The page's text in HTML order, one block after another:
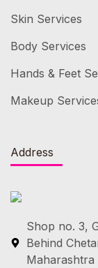
Skin Services
Body Services
Hands & Feet
Makeup
Address
Shop no. 3,
Behind
Maharashtra